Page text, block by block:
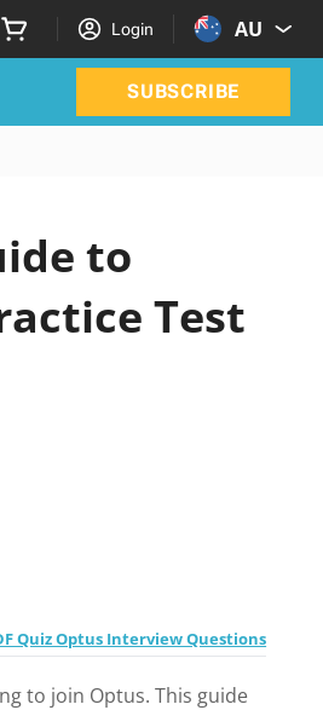
Login AU
SUBSCRIBE
to
Test
Quiz Optus Interview Questions
to join Optus. This guide